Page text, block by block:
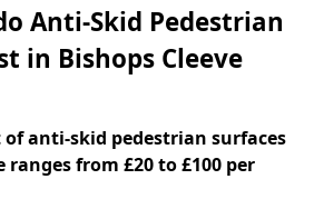
Anti-Skid Pedestrian
in Bishops Cleeve
of anti-skid pedestrian surfaces
ranges from £20 to £100 per